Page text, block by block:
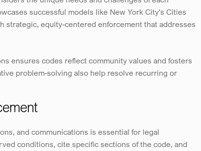
successful models like New York City's Cities
strategic, equity-centered enforcement that addresses
ensures codes reflect community values and fosters
problem-solving also help resolve recurring or
and communications is essential for legal
conditions, cite specific sections of the code, and